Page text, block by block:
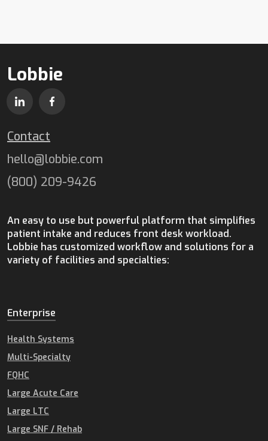
Lobbie
An easy to use but powerful platform that simplifies
patient intake and reduces front desk workload.
Lobbie has customized workflow and solutions for a
variety of facilities and specialties:
Contact
hello@lobbie.com
(800) 209-9426
Enterprise
Health Systems
Multi-Specialty
FQHC
Large Acute Care
Large LTC
Large SNF / Rehab